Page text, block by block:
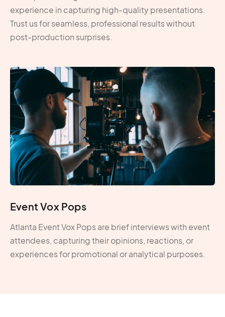
experience in capturing high-quality presentations.
Trust us for seamless, professional results without
post-production surprises.
Event Vox Pops
Atlanta Event Vox Pops are brief interviews with event
attendees, capturing their opinions, reactions, or
experiences for promotional or analytical purposes.